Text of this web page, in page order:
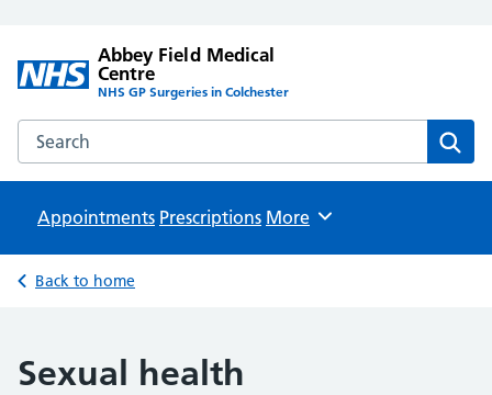
Abbey Field Medical
Centre
NHS GP Surgeries in Colchester
Search the Abbey Field Medical Centre website
Appointments Prescriptions Browse
More
Back to home
Sexual health